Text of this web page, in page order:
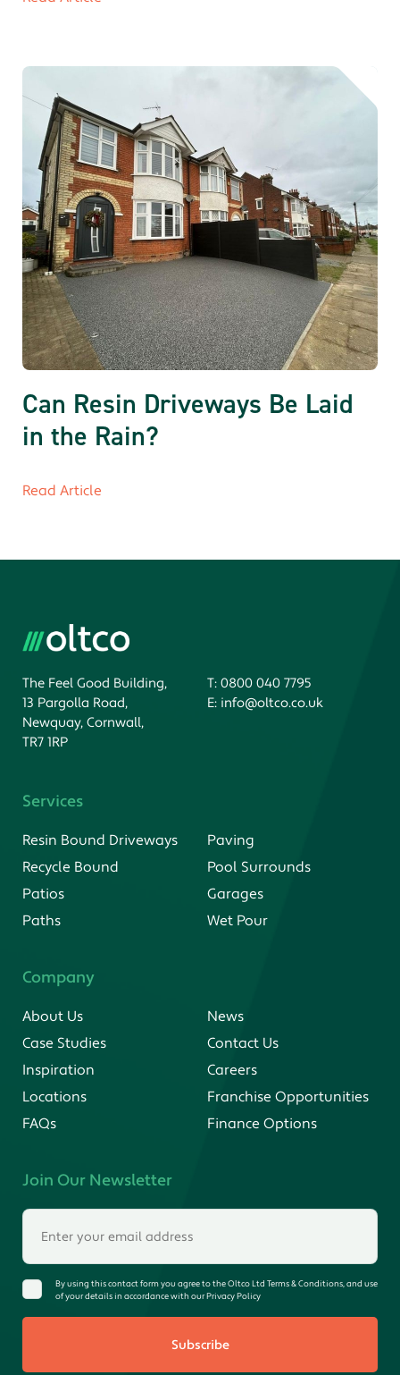
Can Resin Driveways Be Laid
in the Rain?
Read Article
The Feel Good Building,
13 Pargolla Road,
Newquay, Cornwall,
TR7 1RP
T: 0800 040 7795
E: info@oltco.co.uk
Services
Resin Bound Driveways
Recycle Bound
Patios
Paths
Paving
Pool Surrounds
Garages
Wet Pour
Company
About Us
Case Studies
Inspiration
Locations
FAQs
News
Contact Us
Careers
Franchise Opportunities
Finance Options
Join Our Newsletter
By using this contact form you agree to the Oltco Ltd Terms & Conditions, and use
of your details in accordance with our Privacy Policy
Subscribe